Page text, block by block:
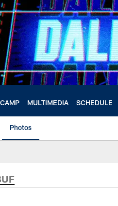
MULTIMEDIA SCHEDULE
Photos